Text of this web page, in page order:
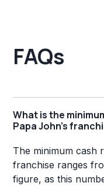
FAQs
What is the
Papa John's
The minimum cash
franchise ranges
figure, as this